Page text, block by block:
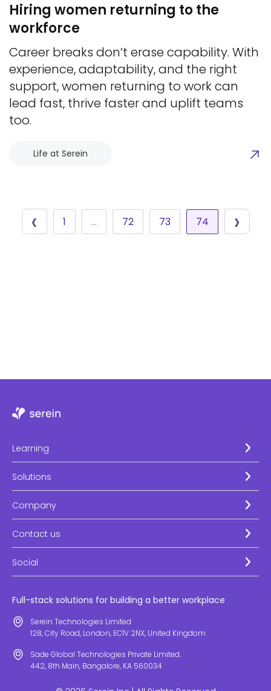
Hiring women returning to the
workforce
Career breaks don’t erase capability. With
experience, adaptability, and the right
support, women returning to work can
lead fast, thrive faster and uplift teams
too.
Life at Serein
‹ 1 … 72 73 74 ›
Learning
Solutions
Company
Contact us
Social
Full-stack solutions for building a better workplace
Serein Technologies Limited
128, City Road, London, EC1V 2NX, United Kingdom
Sade Global Technologies Private Limited.
442, 8th Main, Bangalore, KA 560034